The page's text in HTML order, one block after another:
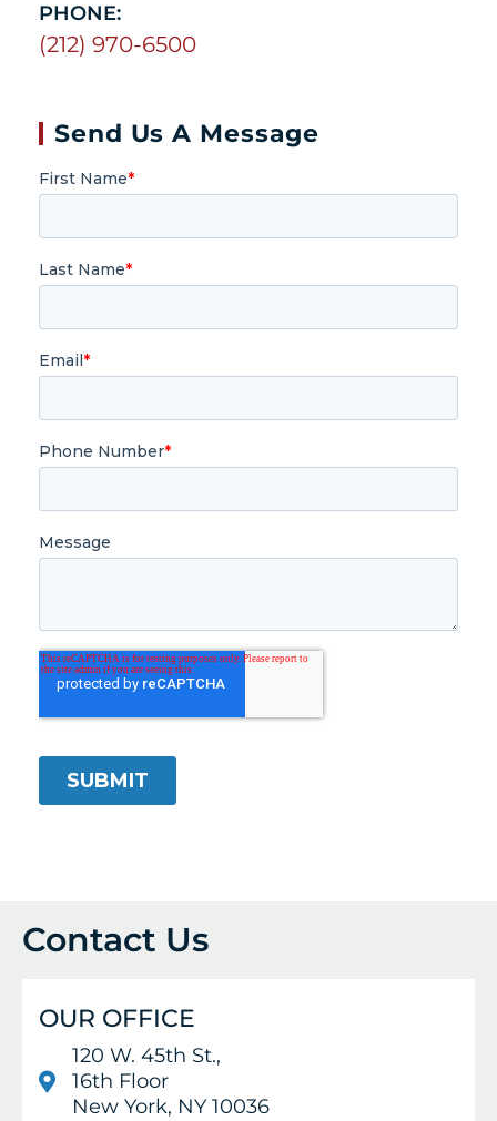
PHONE:
(212) 970-6500
Send Us A Message
Contact Us
OUR OFFICE
120 W. 45th St.,
16th Floor
New York, NY 10036